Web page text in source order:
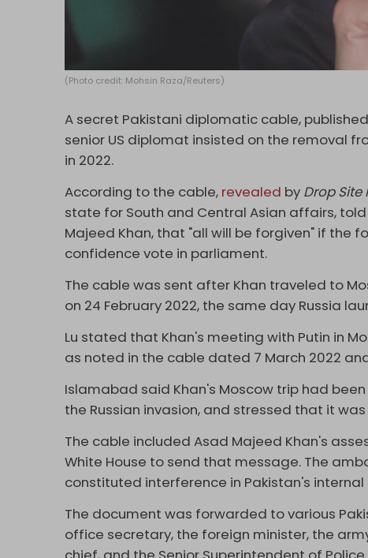
(Photo credit: Mohsin Raza/Reuters)
A secret Pakistani diplomatic cable,
senior US diplomat insisted on the removal
in 2022.
According to the cable, revealed by Drop Site
state for South and Central Asian affairs,
Majeed Khan, that "all will be forgiven" if the
confidence vote in parliament.
The cable was sent after Khan traveled to
on 24 February 2022, the same day Russia
Lu stated that Khan's meeting with Putin in
as noted in the cable dated 7 March 2022
Islamabad said Khan's Moscow trip had
the Russian invasion, and stressed that it
The cable included Asad Majeed Khan's
White House to send that message. The
constituted interference in Pakistan's
The document was forwarded to various
office secretary, the foreign minister, the